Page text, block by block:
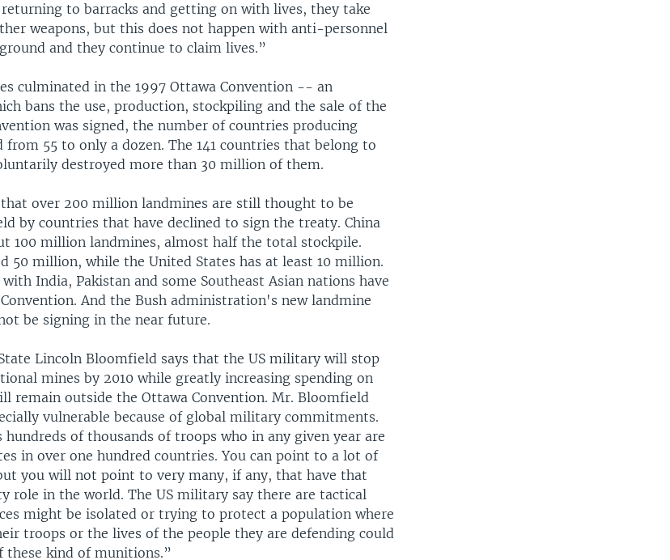
returning to barracks and getting on with lives, they take
weapons, but this does not happen with anti-personnel
and they continue to claim lives.”
culminated in the 1997 Ottawa Convention -- an
bans the use, production, stockpiling and the sale of the
was signed, the number of countries producing
from 55 to only a dozen. The 141 countries that belong to
destroyed more than 30 million of them.
over 200 million landmines are still thought to be
by countries that have declined to sign the treaty. China
100 million landmines, almost half the total stockpile.
50 million, while the United States has at least 10 million.
India, Pakistan and some Southeast Asian nations have
And the Bush administration's new landmine
be signing in the near future.
Lincoln Bloomfield says that the US military will stop
mines by 2010 while greatly increasing spending on
remain outside the Ottawa Convention. Mr. Bloomfield
vulnerable because of global military commitments.
hundreds of thousands of troops who in any given year are
in over one hundred countries. You can point to a lot of
you will not point to very many, if any, that have that
role in the world. The US military say there are tactical
might be isolated or trying to protect a population where
troops or the lives of the people they are defending could
these kind of munitions.”